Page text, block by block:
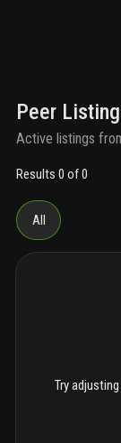
Peer
Active listings
Results 0 of 0
All
Try